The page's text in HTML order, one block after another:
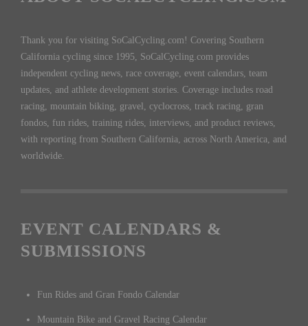
Thank you for visiting SoCalCycling.com! Covering Southern
California cycling since 1995, SoCalCycling.com provides
independent cycling news, race coverage, event calendars, team
updates, and athlete development stories. Coverage includes road
racing, mountain biking, gravel, cyclocross, track racing, gran
fondos, fun rides, training rides, interviews, and product reviews,
with reporting from Southern California, across North America, and
worldwide.
EVENT CALENDARS &
SUBMISSIONS
Fun Rides and Gran Fondo Calendar
Mountain Bike and Gravel Racing Calendar